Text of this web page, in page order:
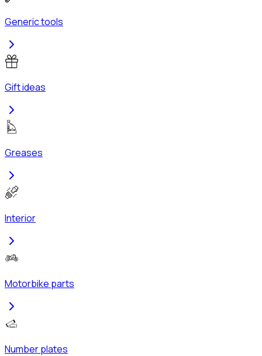
Generic tools
Gift ideas
Greases
Interior
Motorbike parts
Number plates